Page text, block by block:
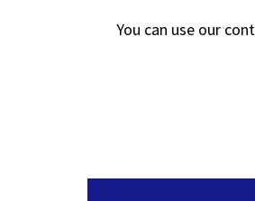
You can use our